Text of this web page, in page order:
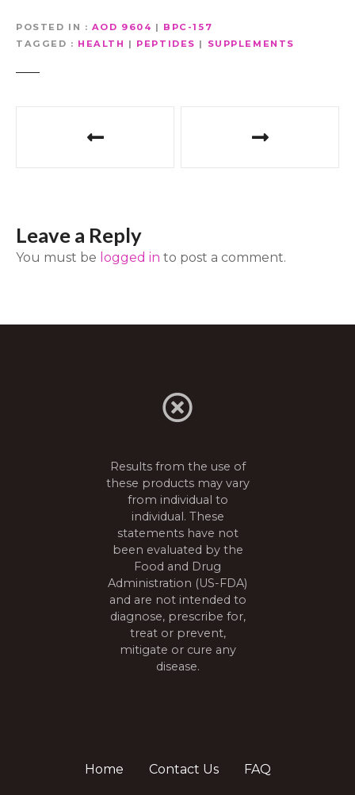
POSTED IN AOD 9604 | BPC-157
TAGGED
HEALTH | PEPTIDES | SUPPLEMENTS
n
Leave a Reply
You must be logged in to post a comment.
Results from the use of
these products may vary
from individual to
individual. These
statements have not
been evaluated by the
Food and Drug
Administration (US-FDA)
and are not intended to
diagnose, prescribe for,
treat or prevent,
mitigate or cure any
disease.
Home Contact Us FAQ